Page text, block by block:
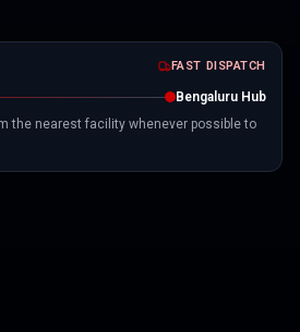
FAST DISPATCH
Bengaluru Hub
the nearest facility whenever possible to